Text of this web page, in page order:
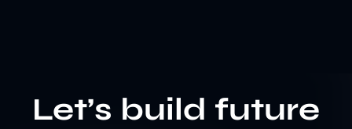
Let’s build future